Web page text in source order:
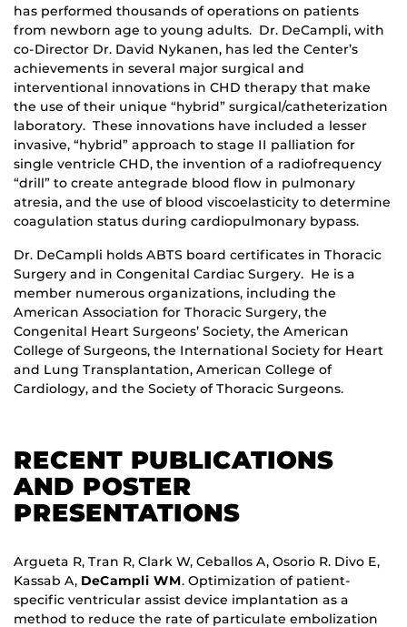
has performed thousands of operations on patients
from newborn age to young adults. Dr. DeCampli, with
co-Director Dr. David Nykanen, has led the Center’s
achievements in several major surgical and
interventional innovations in CHD therapy that make
the use of their unique “hybrid” surgical/catheterization
laboratory. These innovations have included a lesser
invasive, “hybrid” approach to stage II palliation for
single ventricle CHD, the invention of a radiofrequency
“drill” to create antegrade blood flow in pulmonary
atresia, and the use of blood viscoelasticity to determine
coagulation status during cardiopulmonary bypass.
Dr. DeCampli holds ABTS board certificates in Thoracic
Surgery and in Congenital Cardiac Surgery. He is a
member numerous organizations, including the
American Association for Thoracic Surgery, the
Congenital Heart Surgeons’ Society, the American
College of Surgeons, the International Society for Heart
and Lung Transplantation, American College of
Cardiology, and the Society of Thoracic Surgeons.
RECENT PUBLICATIONS
AND POSTER
PRESENTATIONS
Argueta R, Tran R, Clark W, Ceballos A, Osorio R. Divo E,
Kassab A, DeCampli WM. Optimization of patient-
specific ventricular assist device implantation as a
method to reduce the rate of particulate embolization